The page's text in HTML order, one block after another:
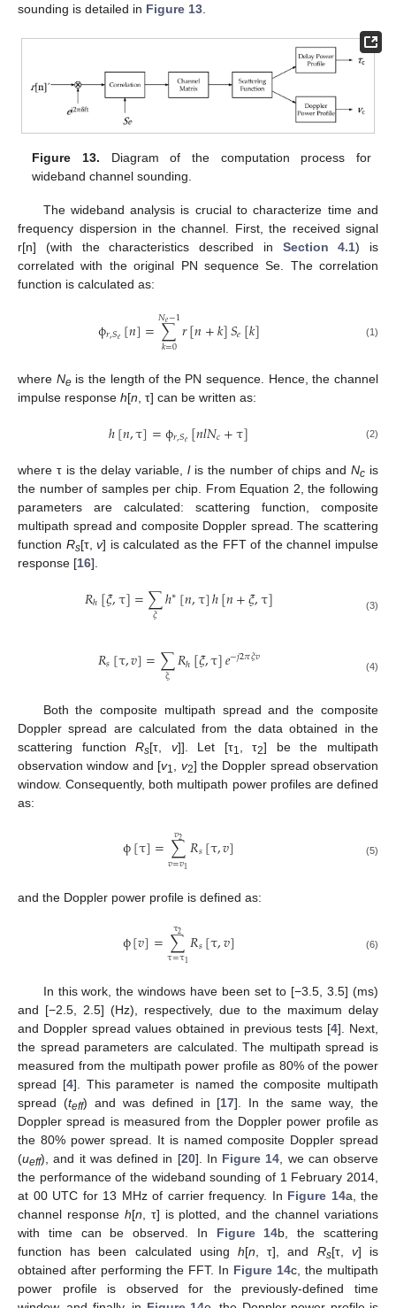
sounding is detailed in Figure 13
Figure 13. Diagram of the computation process for
wideband channel sounding.
The wideband analysis is crucial to characterize time and
frequency dispersion in the channel. First, the received signal
r[n] (with the characteristics described in Section 4.1) is
correlated with the original PN sequence Se. The correlation
function is calculated as:
ϕ𝑟,𝑆𝑒[𝑛]=∑
𝑘=0
𝑁𝑒−1𝑟[𝑛+𝑘]𝑆𝑒[𝑘]
ϕr, Se [n =∑ =0 e −1 [n +k ]Se k] (1)
where Neis the length of the PN sequence. Hence, the channel
impulse response h[n , τ] can be written as:
ℎ[𝑛,τ]=ϕ𝑟,𝑆𝑒[𝑛𝑙𝑁𝑐+τ]
h [n, ]= ϕr,Se nlNc+ τ] (2)
where τ is the delay variable,lis the number of chips andNc is
the number of samples per chip. From Equation 2, the following
parameters are calculated: scattering function, composite
multipath spread and composite Doppler spread. The scattering
function Rs[τ,v] is calculated as the FFT of the channel impulse
response [16].
𝑅ℎ[𝜉,τ]=∑
𝜉 ℎ∗[𝑛,τ]ℎ[𝑛+𝜉,τ]
Rh ξ,τ = ξh n, τ]h n ξ, τ] (3)
𝑅𝑠[τ,𝑣]=∑
ξ 𝑅ℎ[𝜉,τ]𝑒−𝑗2𝜋𝜉𝑣
Rs[ τ, ]= ξ h[ξ τ]e −j πξv (4)
Both the composite multipath spread and the composite
Doppler spread are calculated from the data obtained in the
scattering functionRs[τ, v]]. Let [τ1, τ2] be the multipath
observation window and [v1, v2] the Doppler spread observation
window. Consequently, both multipath power profiles are defined
as:
ϕ[τ]=∑
𝑣=𝑣1
𝑣2 𝑅𝑠[τ,𝑣]
ϕ τ]= ∑v v1 v2R s[τ, v] (5)
and the Doppler power profile is defined as:
ϕ[𝑣]=∑
τ=τ1
τ2 𝑅𝑠[τ,𝑣]
ϕ[v]= ∑τ =τ 2R s[τ, v] (6)
In this work, the windows have been set to [−3.5, 3.5] (ms)
and [−2.5, 2.5] (Hz), respectively, due to the maximum delay
and Doppler spread values obtained in previous tests [4]. Next,
the spread parameters are calculated. The multipath spread is
measured from the multipath power profile as 80% of the power
spread [4]. This parameter is named the composite multipath
spread (teff) and was defined in [17]. In the same way, the
Doppler spread is measured from the Doppler power profile as
the 80% power spread. It is named composite Doppler spread
(ueff), and it was defined in [20]. In Figure 14 , we can observe
the performance of the wideband sounding of 1 February 2014,
at 00 UTC for 13 MHz of carrier frequency. In Figure 14a, the
channel response h[n , τ] is plotted, and the channel variations
with time can be observed. In Figure 14b, the scattering
function has been calculated using h[n , τ], and Rs[τ, v] is
obtained after performing the FFT. In Figure 14c, the multipath
power profile is observed for the previously-defined time